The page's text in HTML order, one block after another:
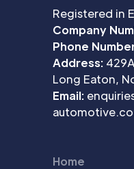
Registered in
Company
Phone
Address:
Long Eaton,
Email:
Home